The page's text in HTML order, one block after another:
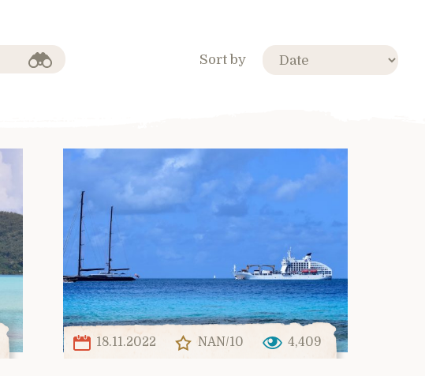
Sort by
18.11.2022 NAN/10 4,409